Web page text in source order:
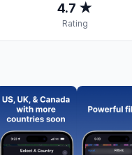
4.7 ★
Rating